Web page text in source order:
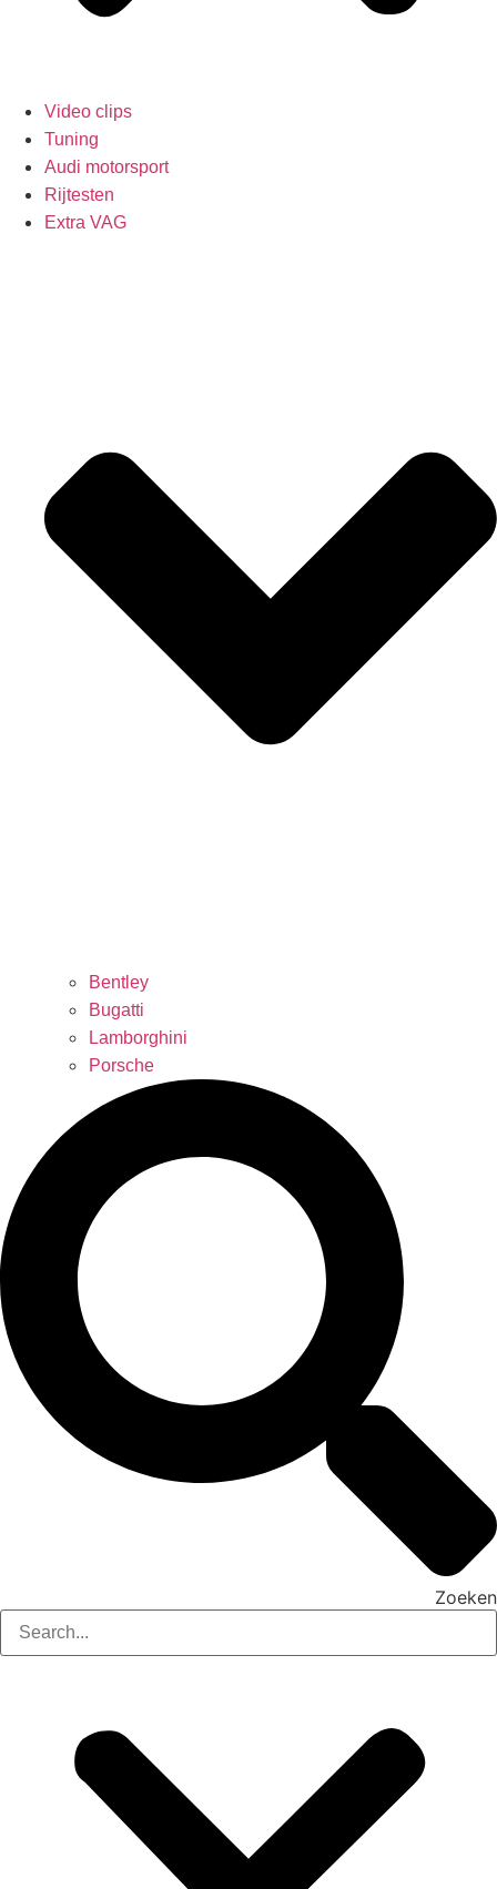
Video clips
Tuning
Audi motorsport
Rijtesten
Extra VAG
Bentley
Bugatti
Lamborghini
Porsche
Zoeken